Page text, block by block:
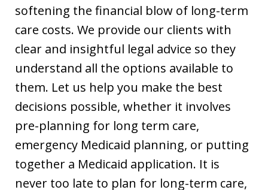
softening the financial blow of long-term
care costs. We provide our clients with
clear and insightful legal advice so they
understand all the options available to
them. Let us help you make the best
decisions possible, whether it involves
pre-planning for long term care,
emergency Medicaid planning, or putting
together a Medicaid application. It is
never too late to plan for long-term care,